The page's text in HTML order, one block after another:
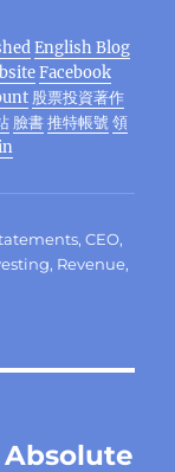
A
p
p
d
I
n
n
g
er
English Blog
Facebook
股票投資著作
臉書 推特帳號 領
,CEO,
, Revenue,